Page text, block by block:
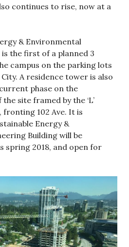
continues to rise, now at a
& Environmental
the first of a planned 3
campus on the parking lots
A residence tower is also
phase on the
site framed by the ‘L’
fronting 102 Ave. It is
Energy &
Building will be
spring 2018, and open for